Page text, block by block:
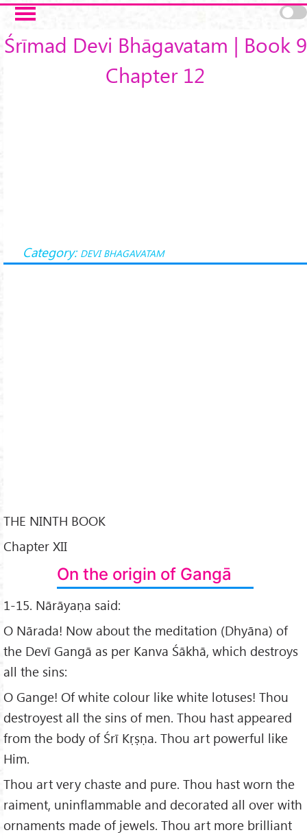
Skip to main content
Śrīmad Devi Bhāgavatam | Book 9
Chapter 12
Category: DEVI BHAGAVATAM
THE NINTH BOOK
Chapter XII
On the origin of Gangā
1-15. Nārāyaṇa said:
O Nārada! Now about the meditation (Dhyāna) of
the Devī Gangā as per Kanva Śākhā, which destroys
all the sins:
O Gange! Of white colour like white lotuses! Thou
destroyest all the sins of men. Thou hast appeared
from the body of Śrī Kṛṣṇa. Thou art powerful like
Him.
Thou art very chaste and pure. Thou hast worn the
raiment, uninflammable and decorated all over with
ornaments made of jewels. Thou art more brilliant